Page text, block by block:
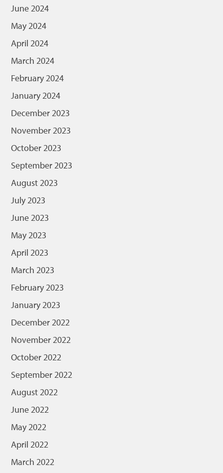
June 2024
May 2024
April 2024
March 2024
February 2024
January 2024
December 2023
November 2023
October 2023
September 2023
August 2023
July 2023
June 2023
May 2023
April 2023
March 2023
February 2023
January 2023
December 2022
November 2022
October 2022
September 2022
August 2022
June 2022
May 2022
April 2022
March 2022